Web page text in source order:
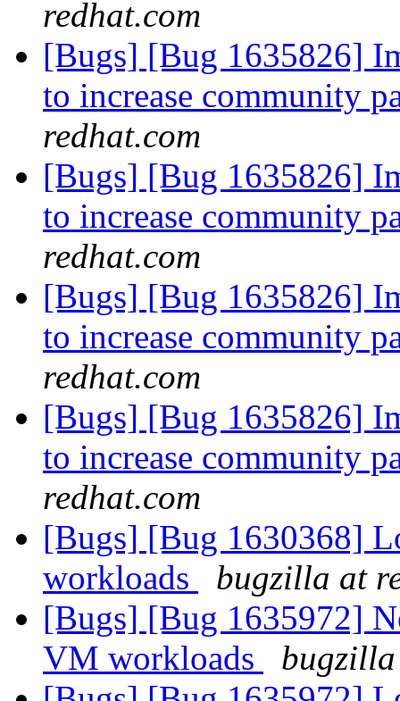
redhat.com
[Bugs] [Bug 1635826]
to increase community
redhat.com
[Bugs] [Bug 1635826]
to increase community
redhat.com
[Bugs] [Bug 1635826]
to increase community
redhat.com
[Bugs] [Bug 1635826]
to increase community
redhat.com
[Bugs] [Bug 1630368]
workloads
bugzilla at
[Bugs] [Bug 1635972]
VM workloads